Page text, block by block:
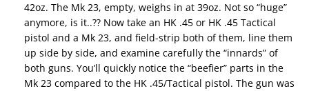
42oz. The Mk 23, empty, weighs in at 39oz. Not so “huge”
anymore, is it..?? Now take an HK .45 or HK .45 Tactical
pistol and a Mk 23, and field-strip both of them, line them
up side by side, and examine carefully the “innards” of
both guns. You’ll quickly notice the “beefier” parts in the
Mk 23 compared to the HK .45/Tactical pistol. The gun was